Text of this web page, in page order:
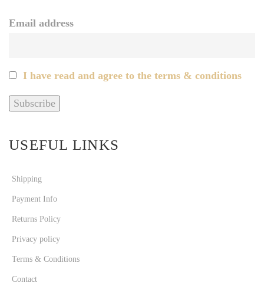
Email address
I have read and agree to the terms & conditions
USEFUL LINKS
Shipping
Payment Info
Returns Policy
Privacy policy
Terms & Conditions
Contact